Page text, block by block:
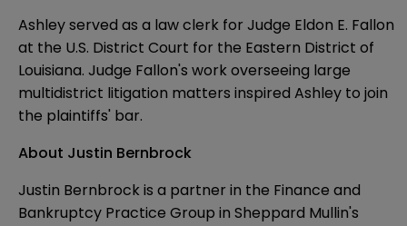
Ashley served as a law clerk for Judge Eldon E. Fallon
at the U.S. District Court for the Eastern District of
Louisiana. Judge Fallon's work overseeing large
multidistrict litigation matters inspired Ashley to join
the plaintiffs' bar.
About Justin Bernbrock
Justin Bernbrock is a partner in the Finance and
Bankruptcy Practice Group in Sheppard Mullin's